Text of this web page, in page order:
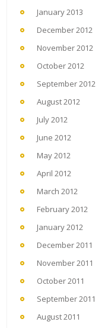
January 2013
December 2012
November 2012
October 2012
September 2012
August 2012
July 2012
June 2012
May 2012
April 2012
March 2012
February 2012
January 2012
December 2011
November 2011
October 2011
September 2011
August 2011